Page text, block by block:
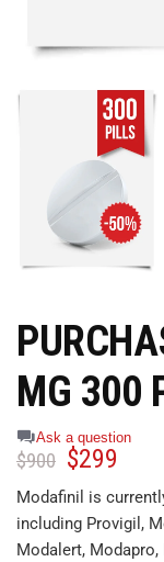
MG 300
Ask a question
$900 $299
Modafinil is
including Provigil,
Modalert,